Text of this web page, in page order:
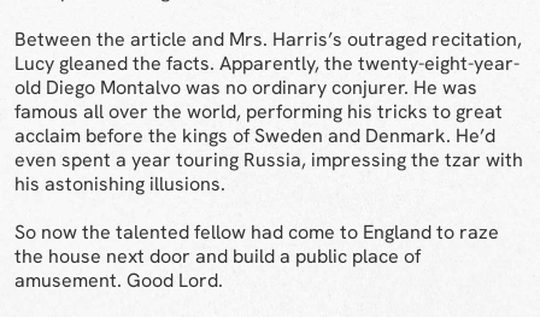
Between the article and Mrs. Harris’s outraged recitation,
Lucy gleaned the facts. Apparently, the twenty-eight-year-
old Diego Montalvo was no ordinary conjurer. He was
famous all over the world, performing his tricks to great
acclaim before the kings of Sweden and Denmark. He’d
even spent a year touring Russia, impressing the tzar with
his astonishing illusions.
So now the talented fellow had come to England to raze
the house next door and build a public place of
amusement. Good Lord.